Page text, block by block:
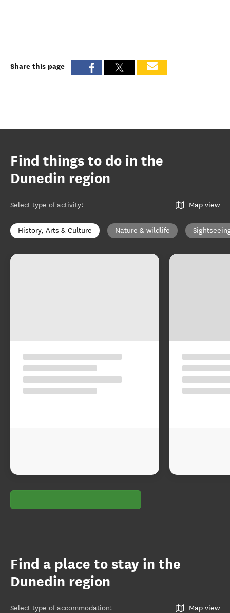
Share this page
Find things to do in the
Dunedin region
Select type of activity: Map view
History, Arts & Culture Nature & wildlife
Find a place to stay in the
Dunedin region
Select type of accommodation: Map view